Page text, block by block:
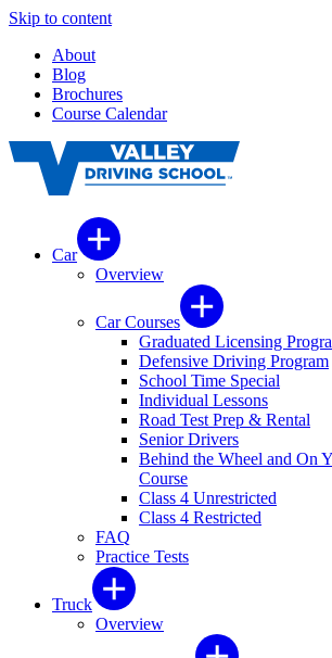
Skip to content
About
Blog
Brochures
Course Calendar
Car
Overview
Car Courses
Graduated Licensing
Defensive Driving Program
School Time Special
Individual Lessons
Road Test Prep & Rental
Senior Drivers
Behind the Wheel and On
Course
Class 4 Unrestricted
Class 4 Restricted
FAQ
Practice Tests
Truck
Overview